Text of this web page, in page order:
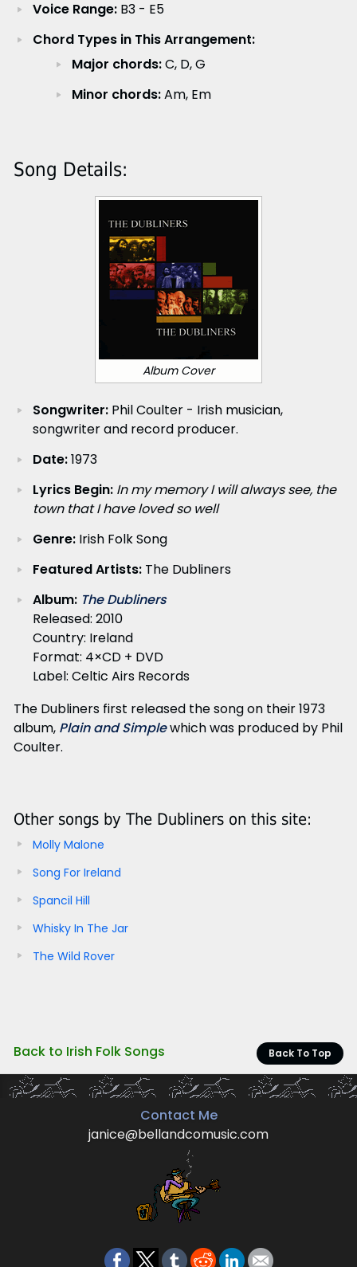
Voice Range:B3 - E5
Chord Types in This Arrangement:
Major chords:C, D, G
Minor chords:Am, Em
Song Details:
Album Cover
Songwriter:Phil Coulter - Irish musician,
songwriter and record producer.
Date:1973
Lyrics Begin: In my memory I will always see, the
town that I have loved so well
Genre:Irish Folk Song
Featured Artists:The Dubliners
Album: The Dubliners
Released: 2010
Country: Ireland
Format: 4×CD + DVD
Label: Celtic Airs Records
The Dubliners first released the song on their 1973
album, Plain and Simplewhich was produced by Phil
Coulter.
Other songs by The Dubliners on this site:
Molly Malone
Song For Ireland
Spancil Hill
Whisky In The Jar
The Wild Rover
Back to Irish Folk Songs Back To Top
Contact Me
janice@bellandcomusic.com